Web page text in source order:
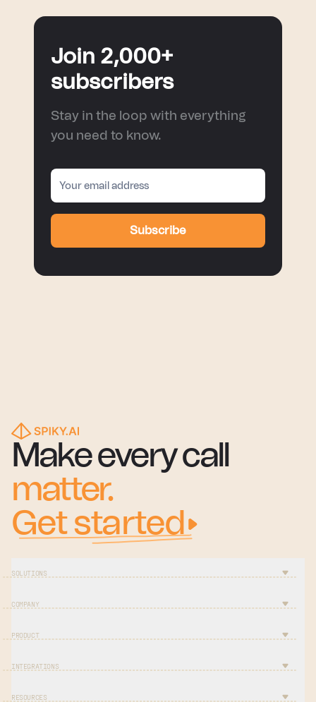
Join 2,000+
subscribers
Stay in the loop with everything
you need to know.
Subscribe
Make every call
matter.
Get started
SOLUTIONS
COMPANY
PRODUCT
INTEGRATIONS
RESOURCES